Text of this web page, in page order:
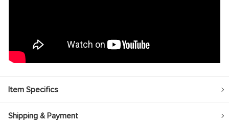
Item Specifics
Shipping & Payment